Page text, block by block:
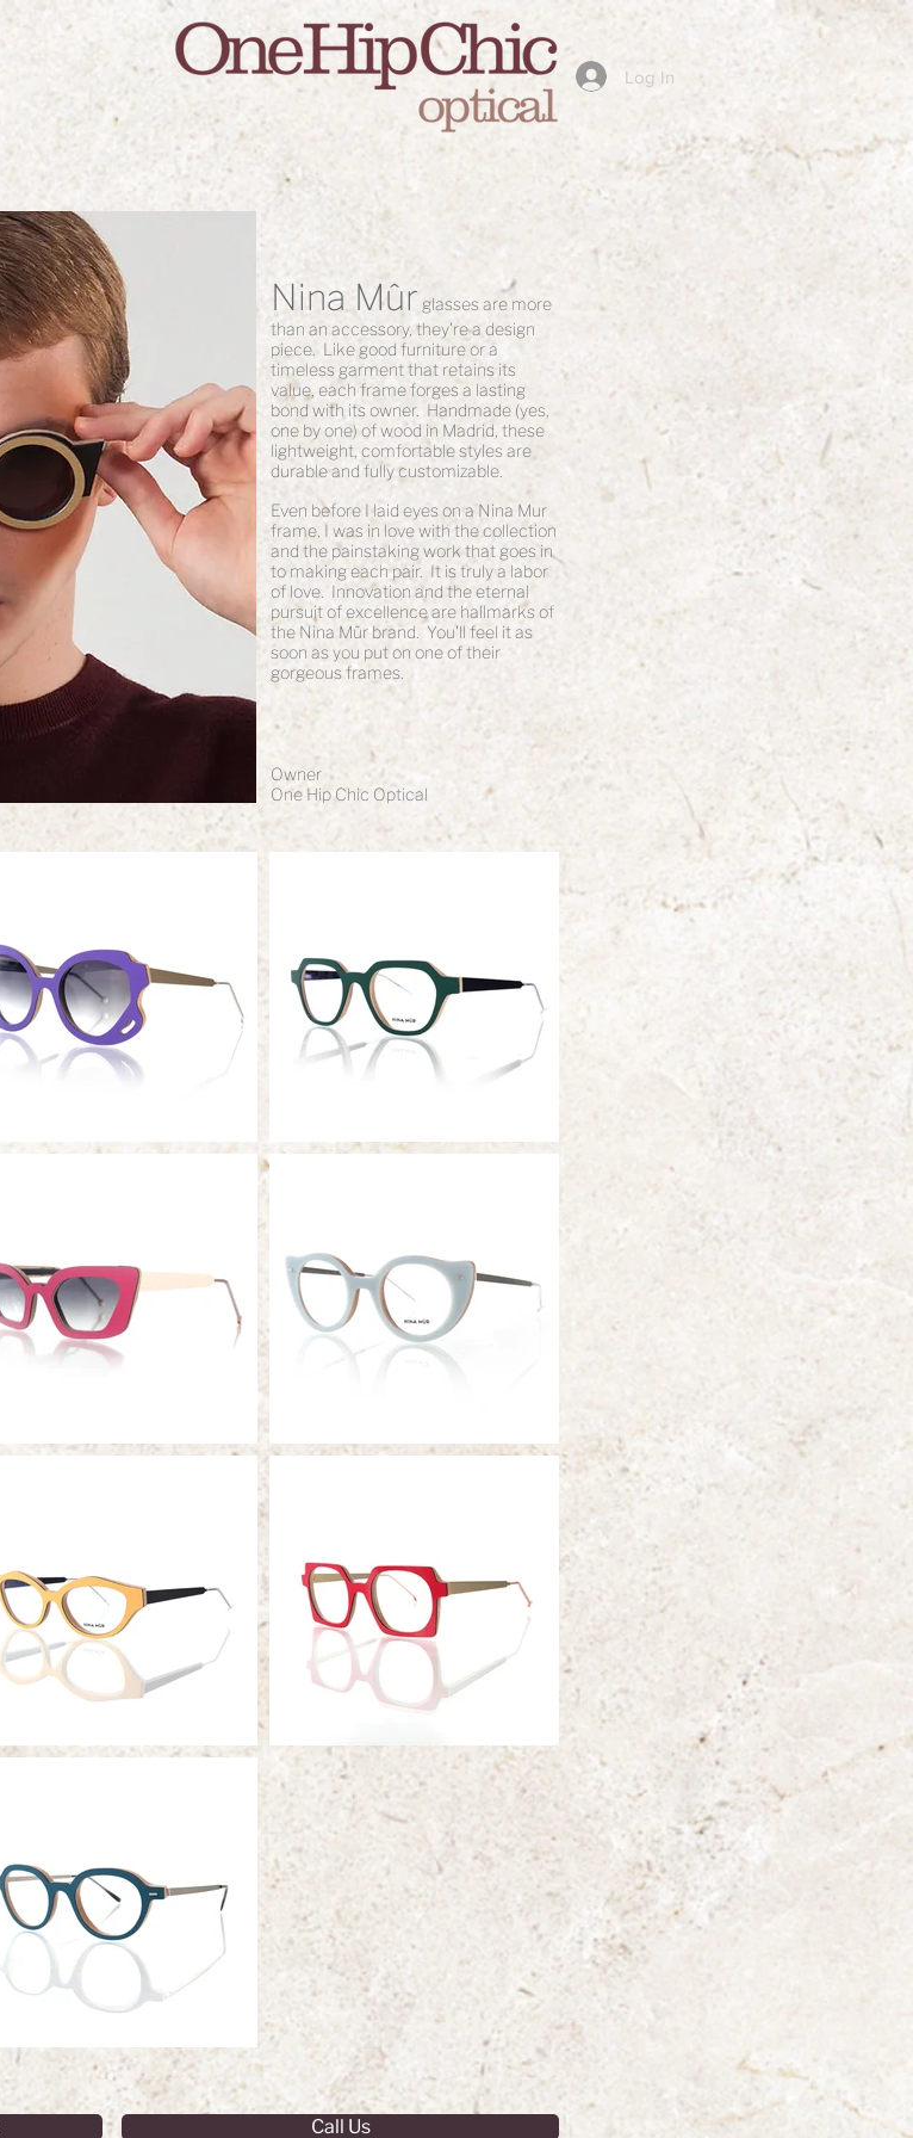
Log In
Nina Mûr glasses are more
than an accessory, they're a design
piece. Like good furniture or a
timeless garment that retains its
value, each frame forges a lasting
bond with its owner. Handmade (yes,
one by one) of wood in Madrid, these
lightweight, comfortable styles are
durable and fully customizable.
Even before I laid eyes on a Nina Mur
frame, I was in love with the collection
and the painstaking work that goes in
to making each pair. It is truly a labor
of love. Innovation and the eternal
pursuit of excellence are hallmarks of
the Nina Mûr brand. You'll feel it as
soon as you put on one of their
gorgeous frames.
Owner
One Hip Chic Optical
Call Us